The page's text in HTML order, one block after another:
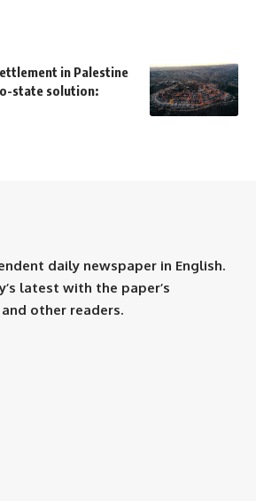
in Palestine
state solution:
daily newspaper in English.
latest with the paper’s
other readers.